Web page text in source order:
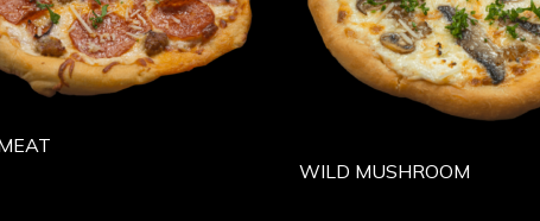
WILD MUSHROOM